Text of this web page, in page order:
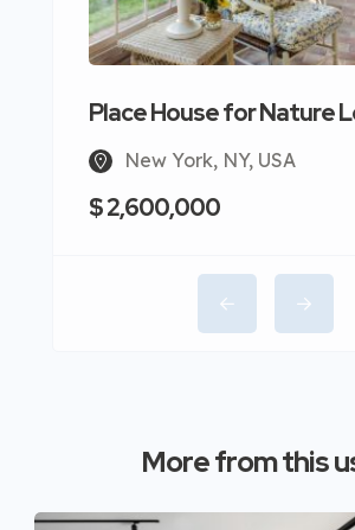
Place House for Nature
New York, NY, USA
$ 2,600,000
More from this